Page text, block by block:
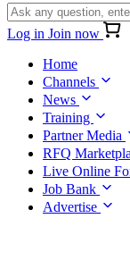
Log in Join now
Home
Channels
News
Training
Partner Media
RFQ
Live Online
Job Bank
Advertise